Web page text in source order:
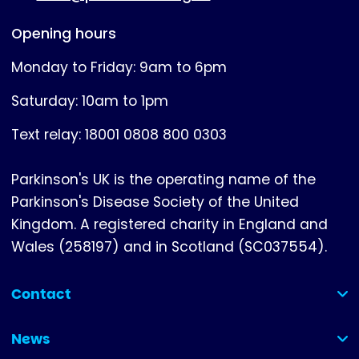
Opening hours
Monday to Friday: 9am to 6pm
Saturday: 10am to 1pm
Text relay: 18001 0808 800 0303
Parkinson's UK is the operating name of the
Parkinson's Disease Society of the United
Kingdom. A registered charity in England and
Wales (258197) and in Scotland (SC037554).
Contact
(collapsed)
News
(collapsed)